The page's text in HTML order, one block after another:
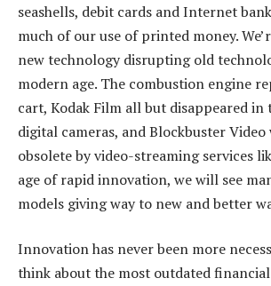
seashells, debit cards and Internet
much of our use of printed money.
new technology disrupting old
modern age. The combustion engine
cart, Kodak Film all but disappeared in
digital cameras, and Blockbuster Video
obsolete by video-streaming services
age of rapid innovation, we will see
models giving way to new and better
Innovation has never been more
think about the most outdated